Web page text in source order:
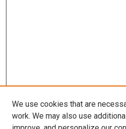
We use cookies that are
work. We may also use